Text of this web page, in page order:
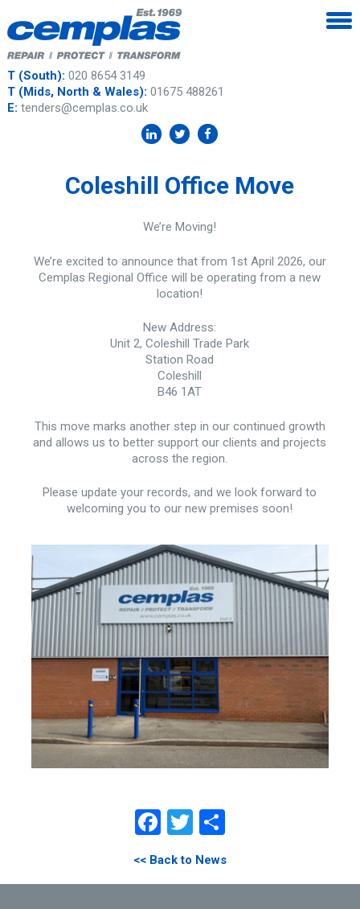
T (South): 020 8654 3149
T (Mids, North & Wales): 01675 488261
E: tenders@cemplas.co.uk
Coleshill Office Move
We’re Moving!
We’re excited to announce that from 1st April 2026, our
Cemplas Regional Office will be operating from a new
location!
New Address:
Unit 2, Coleshill Trade Park
Station Road
Coleshill
B46 1AT
This move marks another step in our continued growth
and allows us to better support our clients and projects
across the region.
Please update your records, and we look forward to
welcoming you to our new premises soon!
Facebook
Twitter
Share
<< Back to News